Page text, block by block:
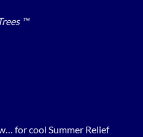
™
for cool Summer Relief